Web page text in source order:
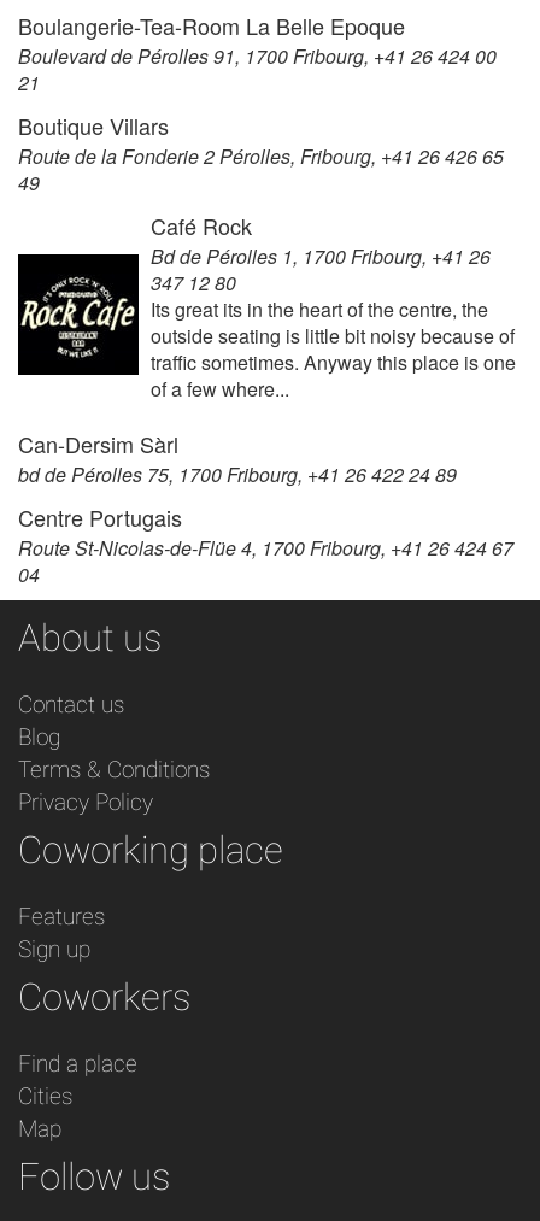
Boulangerie-Tea-Room La Belle Epoque
Boulevard de Pérolles 91, 1700 Fribourg, +41 26 424 00
21
Boutique Villars
Route de la Fonderie 2 Pérolles, Fribourg, +41 26 426 65
49
Café Rock
Bd de Pérolles 1, 1700 Fribourg, +41 26
347 12 80
Its great its in the heart of the centre, the
outside seating is little bit noisy because of
traffic sometimes. Anyway this place is one
of a few where...
Can-Dersim Sàrl
bd de Pérolles 75, 1700 Fribourg, +41 26 422 24 89
Centre Portugais
Route St-Nicolas-de-Flüe 4, 1700 Fribourg, +41 26 424 67
04
About us
Contact us
Blog
Terms & Conditions
Privacy Policy
Coworking place
Features
Sign up
Coworkers
Find a place
Cities
Map
Follow us